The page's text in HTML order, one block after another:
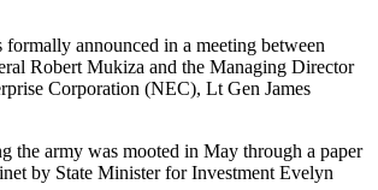
formally announced in a meeting between
Robert Mukiza and the Managing Director
Corporation (NEC), Lt Gen James
the army was mooted in May through a paper
by State Minister for Investment Evelyn